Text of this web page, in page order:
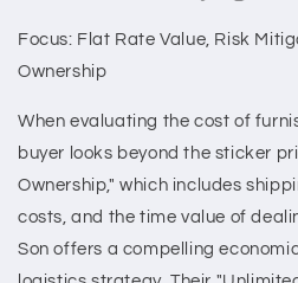
Focus: Flat Rate Value, Risk
Ownership
When evaluating the cost of
buyer looks beyond the sticker
Ownership," which includes
costs, and the time value of
Son offers a compelling